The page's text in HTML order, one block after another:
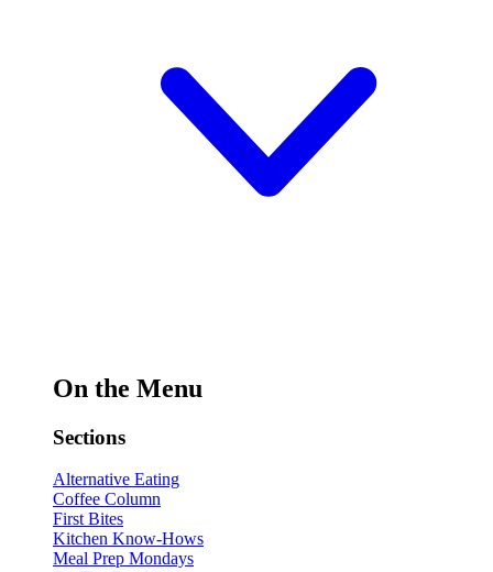
On the Menu
Sections
Alternative Eating
Coffee Column
First Bites
Kitchen Know-Hows
Meal Prep Mondays